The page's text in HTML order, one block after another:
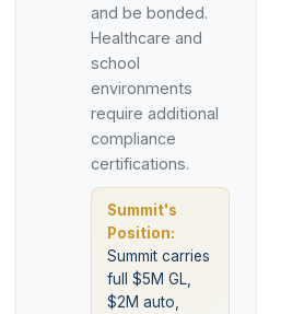
and be bonded.
Healthcare and
school
environments
require additional
compliance
certifications.
Summit's
Position:
Summit carries
full $5M GL,
$2M auto,